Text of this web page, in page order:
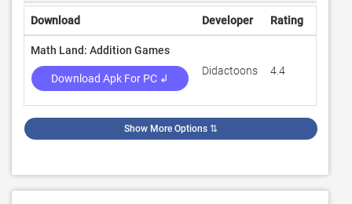
Download Developer Rating
Math Land: Addition Games
Download Apk For PC ↲
Didactoons 4.4
Show More Options ⇅